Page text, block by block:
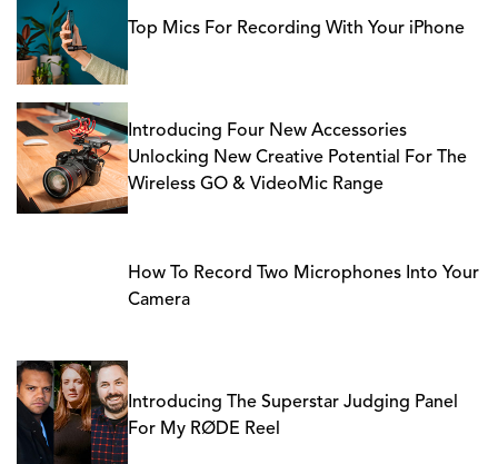
Top Mics For Recording With Your iPhone
Introducing Four New Accessories
Unlocking New Creative Potential For The
Wireless GO & VideoMic Range
How To Record Two Microphones Into Your
Camera
Introducing The Superstar Judging Panel
For My RØDE Reel